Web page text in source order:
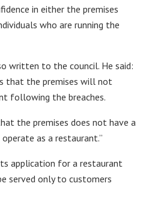
in either the premises
who are running the
written to the council. He said:
that the premises will not
following the breaches.
the premises does not have a
as a restaurant.”
application for a restaurant
served only to customers